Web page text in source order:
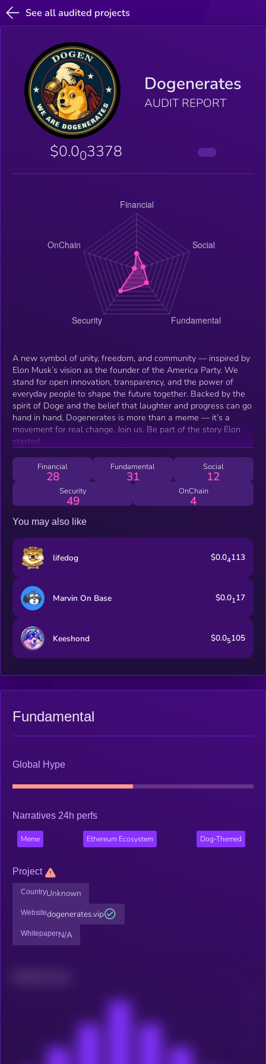
See all audited projects
Dogenerates
AUDIT REPORT
$0.003378
A new symbol of unity, freedom, and community — inspired by
Elon Musk’s vision as the founder of the America Party. We
stand for open innovation, transparency, and the power of
everyday people to shape the future together. Backed by the
spirit of Doge and the belief that laughter and progress can go
hand in hand, Dogenerates is more than a meme — it’s a
movement for real change. Join us. Be part of the story Elon
started.
Financial
28
Fundamental
31
Social
12
Security
49
OnChain
4
You may also like
lifedog $0.04113
Marvin On Base $0.0117
Keeshond $0.05105
Fundamental
Global Hype
Narratives 24h perfs
Meme Ethereum Ecosystem Dog-Themed
Project
CountryUnknown
Websitedogenerates.vip
WhitepaperN/A